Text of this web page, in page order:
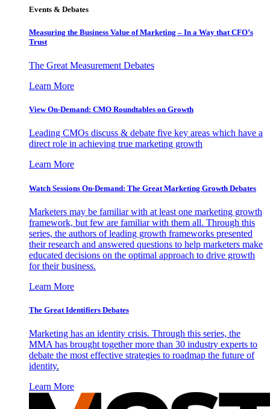
Events & Debates
Measuring the Business Value of Marketing – In a Way that CFO’s
Trust
The Great Measurement Debates
Learn More
View On-Demand: CMO Roundtables on Growth
Leading CMOs discuss & debate five key areas which have a
direct role in achieving true marketing growth
Learn More
Watch Sessions On-Demand: The Great Marketing Growth Debates
Marketers may be familiar with at least one marketing growth
framework, but few are familiar with them all. Through this
series, the authors of leading growth frameworks presented
their research and answered questions to help marketers make
educated decisions on the optimal approach to drive growth
for their business.
Learn More
The Great Identifiers Debates
Marketing has an identity crisis. Through this series, the
MMA has brought together more than 30 industry experts to
debate the most effective strategies to roadmap the future of
identity.
Learn More